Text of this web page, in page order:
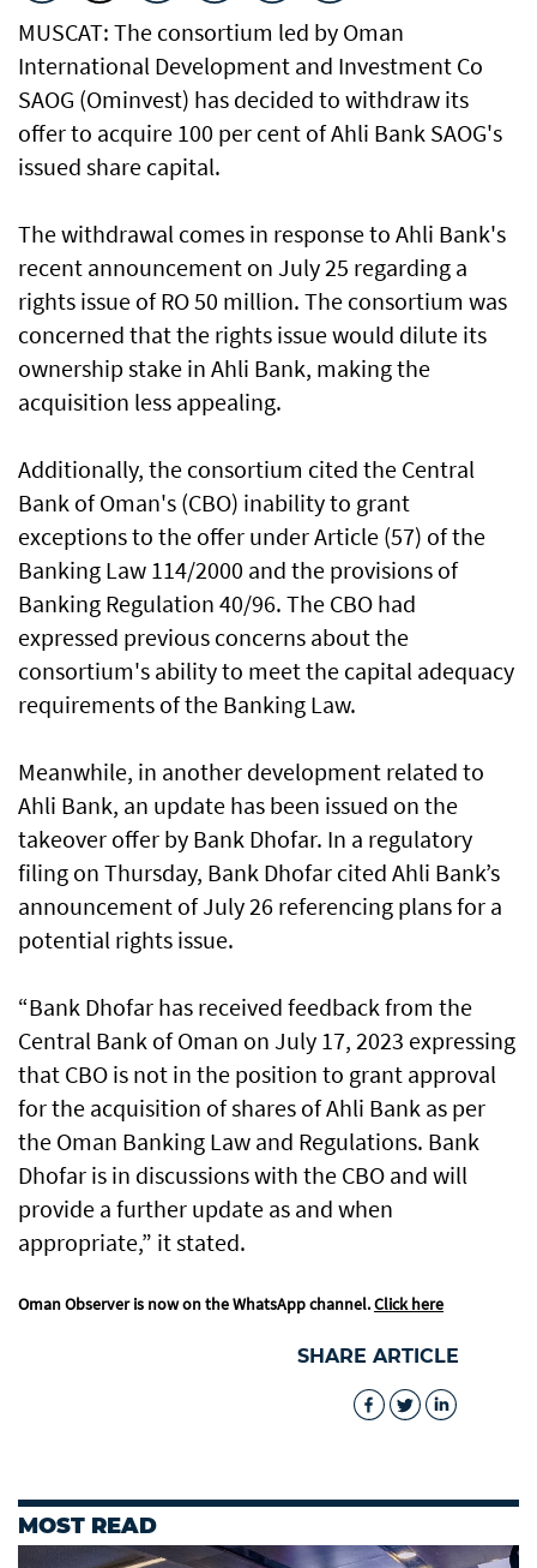
MUSCAT: The consortium led by Oman
International Development and Investment Co
SAOG (Ominvest) has decided to withdraw its
offer to acquire 100 per cent of Ahli Bank SAOG's
issued share capital.
The withdrawal comes in response to Ahli Bank's
recent announcement on July 25 regarding a
rights issue of RO 50 million. The consortium was
concerned that the rights issue would dilute its
ownership stake in Ahli Bank, making the
acquisition less appealing.
Additionally, the consortium cited the Central
Bank of Oman's (CBO) inability to grant
exceptions to the offer under Article (57) of the
Banking Law 114/2000 and the provisions of
Banking Regulation 40/96. The CBO had
expressed previous concerns about the
consortium's ability to meet the capital adequacy
requirements of the Banking Law.
Meanwhile, in another development related to
Ahli Bank, an update has been issued on the
takeover offer by Bank Dhofar. In a regulatory
filing on Thursday, Bank Dhofar cited Ahli Bank’s
announcement of July 26 referencing plans for a
potential rights issue.
“Bank Dhofar has received feedback from the
Central Bank of Oman on July 17, 2023 expressing
that CBO is not in the position to grant approval
for the acquisition of shares of Ahli Bank as per
the Oman Banking Law and Regulations. Bank
Dhofar is in discussions with the CBO and will
provide a further update as and when
appropriate,” it stated.
Oman Observer is now on the WhatsApp channel.Click here
SHARE ARTICLE
MOST READ